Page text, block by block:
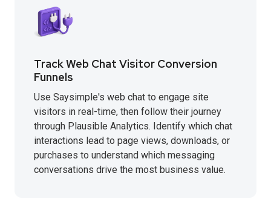
Track Web Chat Visitor Conversion
Funnels
Use Saysimple's web chat to engage site
visitors in real-time, then follow their journey
through Plausible Analytics. Identify which chat
interactions lead to page views, downloads, or
purchases to understand which messaging
conversations drive the most business value.